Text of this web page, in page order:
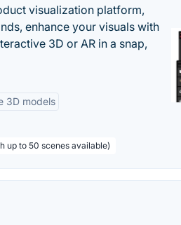
visualization platform,
enhance your visuals with
3D or AR in a snap,
3D models
up to 50 scenes available)